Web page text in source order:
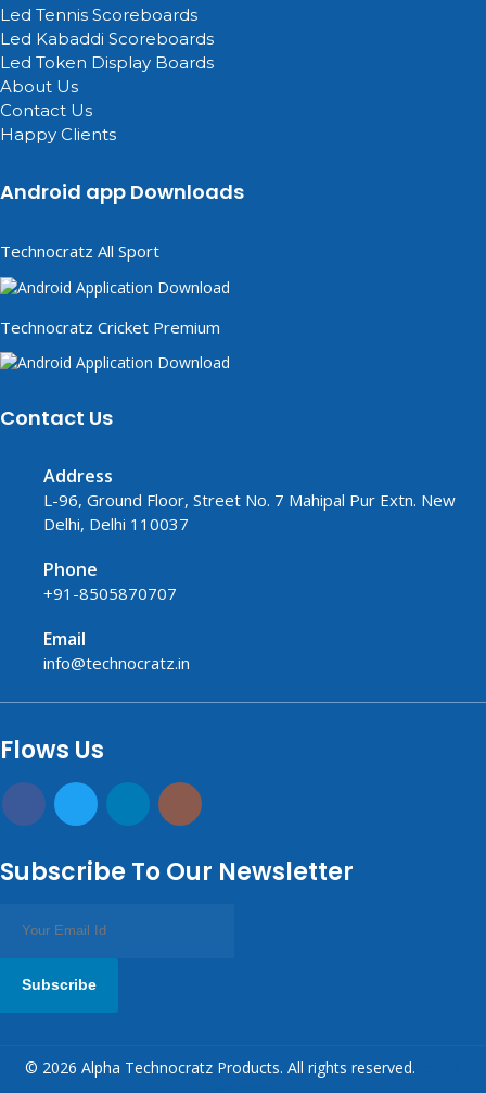
Led Tennis Scoreboards
Led Kabaddi Scoreboards
Led Token Display Boards
About Us
Contact Us
Happy Clients
Android app Downloads
Technocratz All Sport
Technocratz Cricket Premium
Contact Us
Address
L-96, Ground Floor, Street No. 7 Mahipal Pur Extn. New
Delhi, Delhi 110037
Phone
+91-8505870707
Email
info@technocratz.in
Flows Us
Subscribe To Our Newsletter
Subscribe
© 2026 Alpha Technocratz Products. All rights reserved.